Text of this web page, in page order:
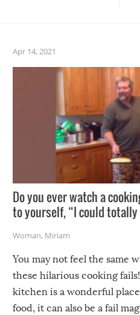
Apr 14, 2021
Do you ever watch a
to yourself, “I could
Woman, Miriam
You may not feel the same
these hilarious cooking
kitchen is a wonderful
food, it can also be a fail